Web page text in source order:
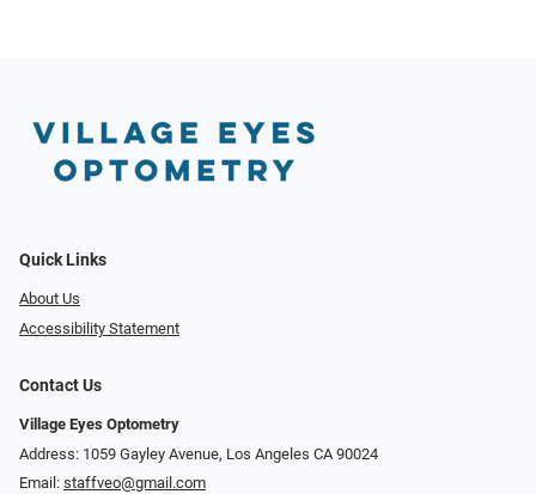
Quick Links
About Us
Accessibility Statement
Contact Us
Village Eyes Optometry
Address: 1059 Gayley Avenue, Los Angeles CA 90024
Email: staffveo@gmail.com